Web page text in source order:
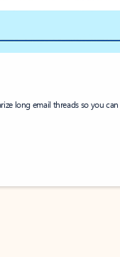
long email threads so you